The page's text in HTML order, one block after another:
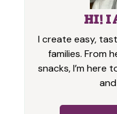
HI! I
I create easy,
families. From
snacks, I’m here